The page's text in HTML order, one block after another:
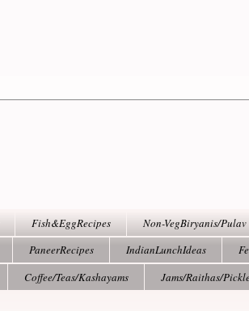
Fish&EggRecipes Non-VegBiryanis/Pulav
PaneerRecipes IndianLunchIdeas
Coffee/Teas/Kashayams
Jams/Raithas/